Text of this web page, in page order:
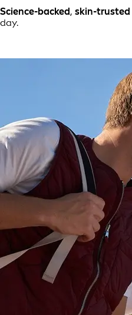
Science-backed, skin-trusted
day.